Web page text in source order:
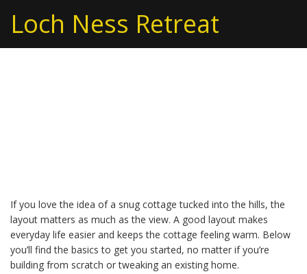
Loch Ness Retreat
If you love the idea of a snug cottage tucked into the hills, the
layout matters as much as the view. A good layout makes
everyday life easier and keeps the cottage feeling warm. Below
you’ll find the basics to get you started, no matter if you’re
building from scratch or tweaking an existing home.